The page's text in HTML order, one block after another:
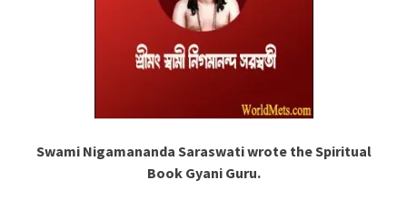
Swami Nigamananda Saraswati wrote the Spiritual
Book Gyani Guru.